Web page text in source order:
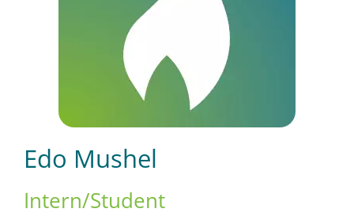
Conferences
Services
Edo Mushel
Intern/Student